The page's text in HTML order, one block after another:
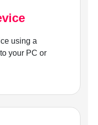
using a
your PC or